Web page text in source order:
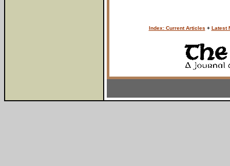
Index: Current Articles + Latest